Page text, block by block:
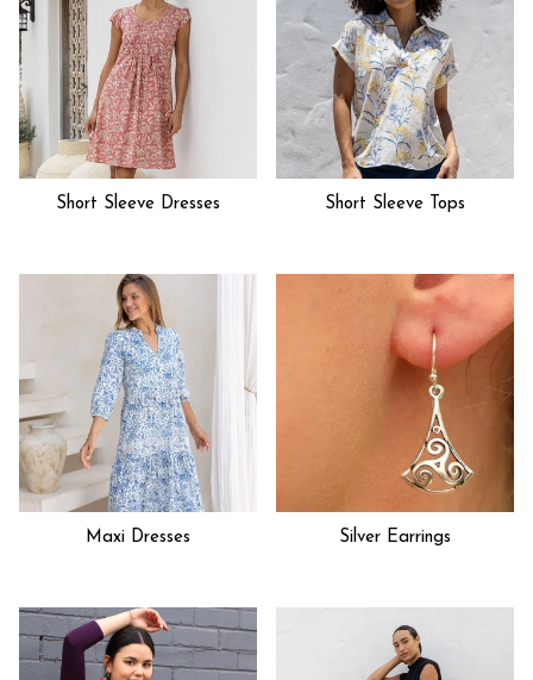
Short Sleeve Dresses Short Sleeve Tops
Maxi Dresses Silver Earrings